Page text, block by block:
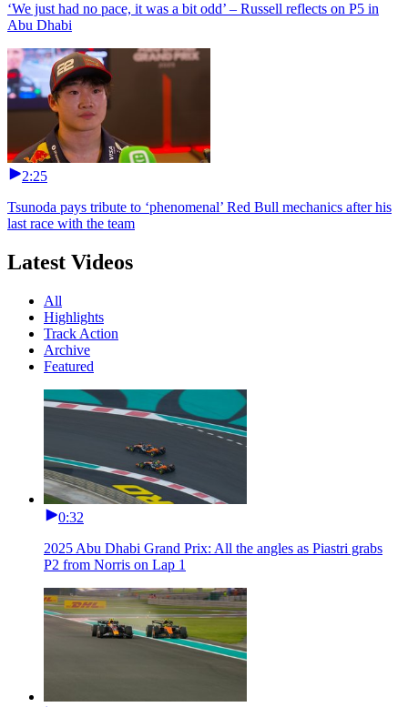
‘We just had no pace, it was a bit odd’ – Russell reflects on P5 in
Abu Dhabi
2:25
Tsunoda pays tribute to ‘phenomenal’ Red Bull mechanics after his
last race with the team
Latest Videos
All
Highlights
Track Action
Archive
Featured
0:32
2025 Abu Dhabi Grand Prix: All the angles as Piastri grabs
P2 from Norris on Lap 1